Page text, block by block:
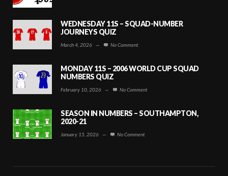
WEDNESDAY 11S – SQUAD-NUMBER
JOURNEYS QUIZ
March 4, 2026 — No Comment
MONDAY 11S – 2006 WORLD CUP SQUAD
NUMBERS QUIZ
February 10, 2026 — No Comment
SEASON IN NUMBERS – SOUTHAMPTON,
2020-21
January 15, 2026 — No Comment